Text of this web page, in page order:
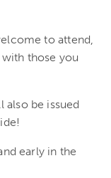
to attend,
those you
be issued
early in the